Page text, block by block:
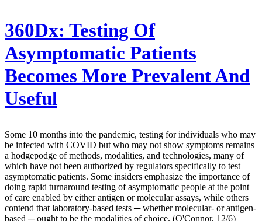
360Dx: Testing Of
Asymptomatic Patients
Becomes More Prevalent And
Useful
Some 10 months into the pandemic, testing for individuals who may
be infected with COVID but who may not show symptoms remains
a hodgepodge of methods, modalities, and technologies, many of
which have not been authorized by regulators specifically to test
asymptomatic patients. Some insiders emphasize the importance of
doing rapid turnaround testing of asymptomatic people at the point
of care enabled by either antigen or molecular assays, while others
contend that laboratory-based tests ─ whether molecular- or antigen-
based ─ ought to be the modalities of choice. (O'Connor, 12/6)